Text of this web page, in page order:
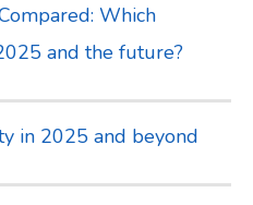
Which
and the future?
in 2025 and beyond